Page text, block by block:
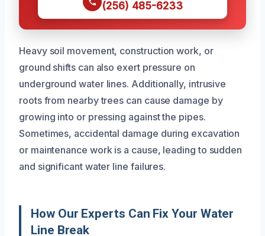
(256) 485-6233
Heavy soil movement, construction work, or
ground shifts can also exert pressure on
underground water lines. Additionally, intrusive
roots from nearby trees can cause damage by
growing into or pressing against the pipes.
Sometimes, accidental damage during excavation
or maintenance work is a cause, leading to sudden
and significant water line failures.
How Our Experts Can Fix Your Water
Line Break